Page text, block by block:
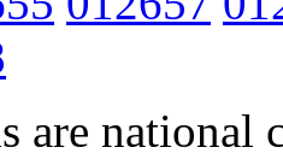
are national